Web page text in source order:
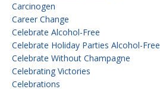
Carcinogen
Career Change
Celebrate Alcohol-Free
Celebrate Holiday Parties Alcohol-Free
Celebrate Without Champagne
Celebrating Victories
Celebrations